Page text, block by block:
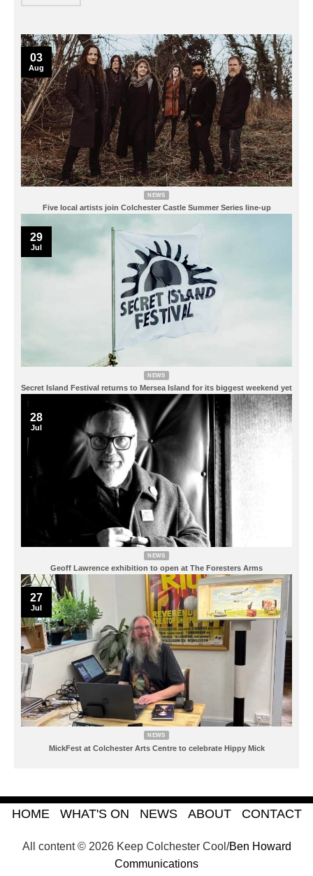
NEWS
Five local artists join Colchester Castle Summer Series line-up
03
Aug
NEWS
Secret Island Festival returns to Mersea Island for its biggest weekend yet
29
Jul
NEWS
Geoff Lawrence exhibition to open at The Foresters Arms
28
Jul
NEWS
MickFest at Colchester Arts Centre to celebrate Hippy Mick
27
Jul
All content © 2026 Keep Colchester Cool/Ben Howard
Communications
HOME WHAT'S ON NEWS ABOUT CONTACT